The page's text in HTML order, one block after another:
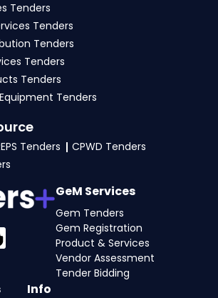
a
And Industry
certificate, PAN card, registration
certificates, audited
documents, and any
files as per the NIT on the
.
Tenders
Tenders
Tenders
Tenders
Tenders
Tenders
Tenders
CPWD Tenders
GeM Services
Gem Tenders
Gem Registration
Product & Services
Vendor Assessment
Tender Bidding
Info